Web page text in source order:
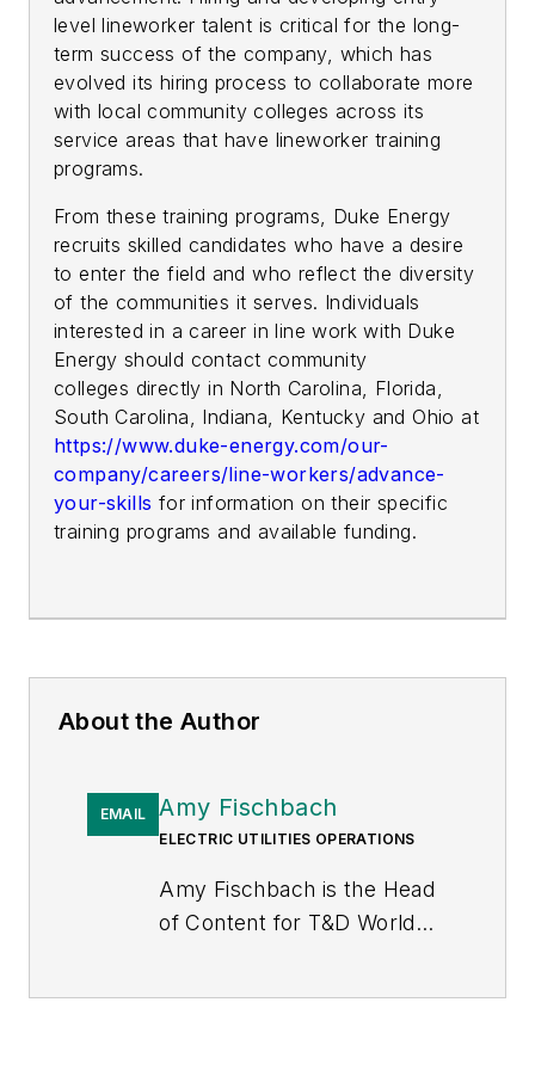
level lineworker talent is critical for the long-
term success of the company, which has
evolved its hiring process to collaborate more
with local community colleges across its
service areas that have lineworker training
programs.
From these training programs, Duke Energy
recruits skilled candidates who have a desire
to enter the field and who reflect the diversity
of the communities it serves. Individuals
interested in a career in line work with Duke
Energy should contact community
colleges directly in North Carolina, Florida,
South Carolina, Indiana, Kentucky and Ohio at
https://www.duke-energy.com/our-
company/careers/line-workers/advance-
your-skills for information on their specific
training programs and available funding.
About the Author
EMAIL Amy Fischbach
ELECTRIC UTILITIES OPERATIONS
Amy Fischbach is the Head
of Content for T&D World